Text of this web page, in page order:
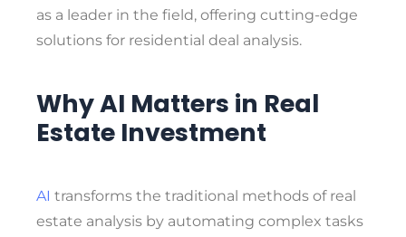
as a leader in the field, offering cutting-edge
solutions for residential deal analysis.
Why AI Matters in Real
Estate Investment
AI transforms the traditional methods of real
estate analysis by automating complex tasks